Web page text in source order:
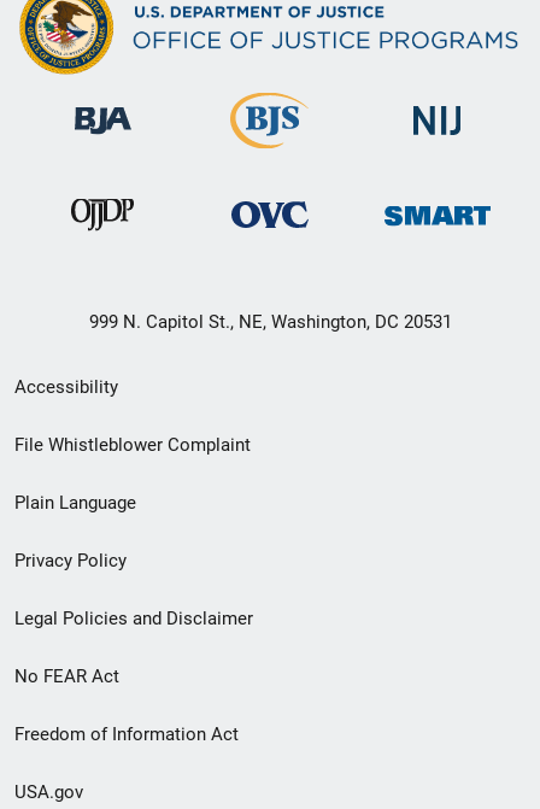
999 N. Capitol St., NE, Washington, DC 20531
Secondary
Footer
menu
Accessibility
File Whistleblower Complaint
Plain Language
Privacy Policy
Legal Policies and Disclaimer
No FEAR Act
Freedom of Information Act
USA.gov